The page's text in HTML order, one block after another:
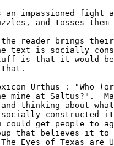
an impassioned fight
and tosses
reader brings their
text is socially
is that it would
that.
Urthus_: "Who
at Saltus?".
thinking about
constructed
could get people to
that believes it to
Eyes of Texas are